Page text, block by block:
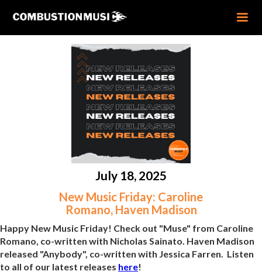
July 18, 2025
New Music Friday: Caroline
Romano, Haven Madison
Happy New Music Friday! Check out "Muse" from Caroline
Romano, co-written with Nicholas Sainato. Haven Madison
released "Anybody", co-written with Jessica Farren. Listen
to all of our latest releases here!